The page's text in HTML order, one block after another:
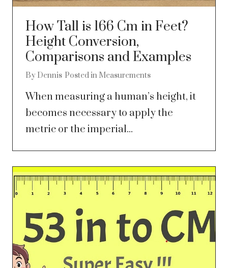
How Tall is 166 Cm in Feet?
Height Conversion,
Comparisons and Examples
By Dennis Posted in Measurements
When measuring a human’s height, it
becomes necessary to apply the
metric or the imperial...